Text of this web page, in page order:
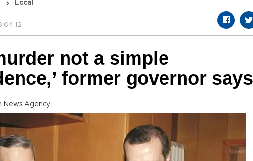
Local
not a simple
former governor says
News Agency